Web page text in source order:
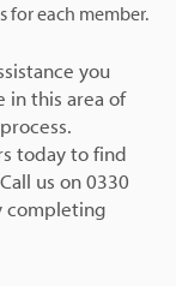
for each member.
you
in this area of
today to find
us on 0330
completing